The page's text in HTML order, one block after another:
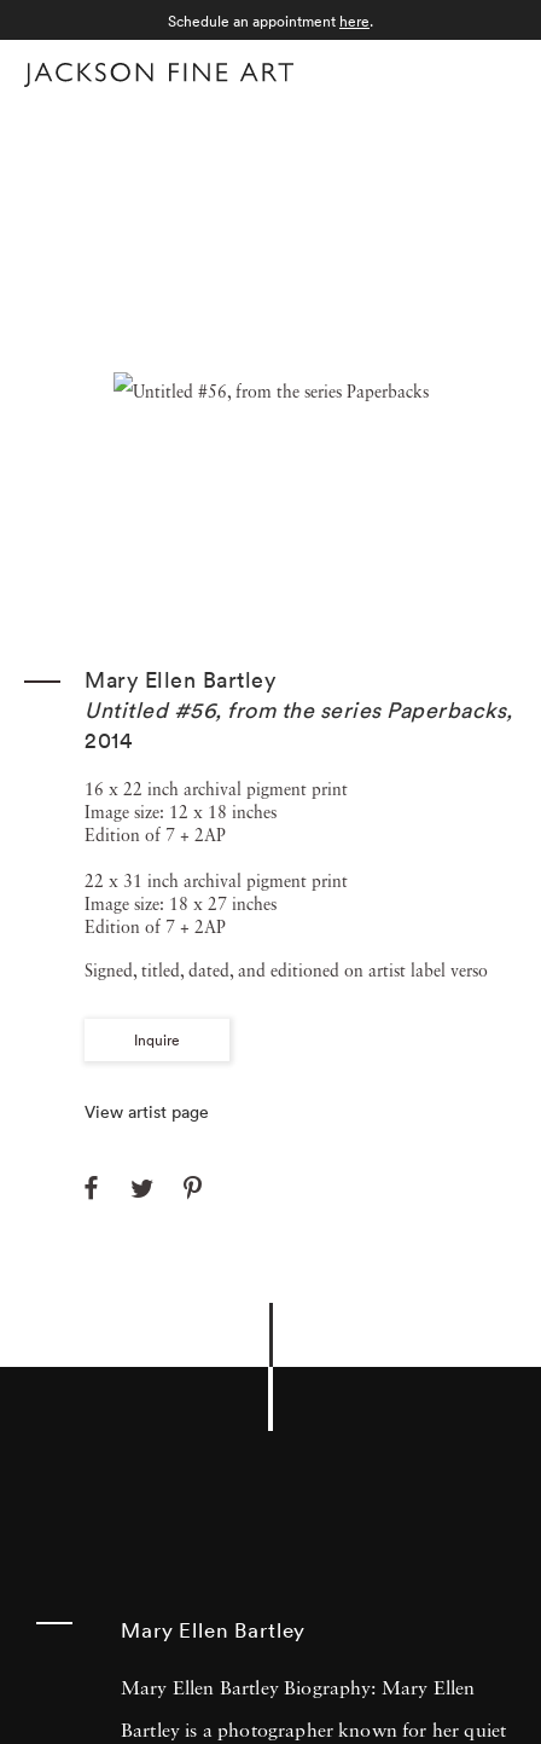
Schedule an appointment here.
Mary Ellen Bartley
Untitled #56, from the series Paperbacks,
2014
16 x 22 inch archival pigment print
Image size: 12 x 18 inches
Edition of 7 + 2AP
22 x 31 inch archival pigment print
Image size: 18 x 27 inches
Edition of 7 + 2AP
Signed, titled, dated, and editioned on artist label verso
Inquire
View artist page
Mary Ellen Bartley
Mary Ellen Bartley Biography: Mary Ellen
Bartley is a photographer known for her quiet